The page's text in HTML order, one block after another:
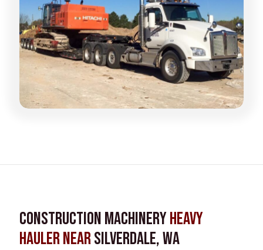
Construction MachineryHeavy
Hauler nearSilverdale, WA